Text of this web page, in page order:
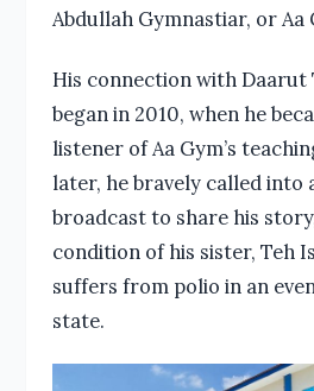
Abdullah Gymnastiar, or Aa
His connection with Daarut
began in 2010, when he
listener of Aa Gym’s
later, he bravely called into
broadcast to share his
condition of his sister, Teh
suffers from polio in an
state.